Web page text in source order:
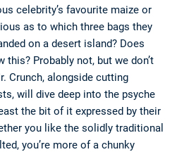
celebrity’s favourite maize or
as to which three bags they
on a desert island? Does
this? Probably not, but we don’t
Crunch, alongside cutting
will dive deep into the psyche
the bit of it expressed by their
you like the solidly traditional
you’re more of a chunky